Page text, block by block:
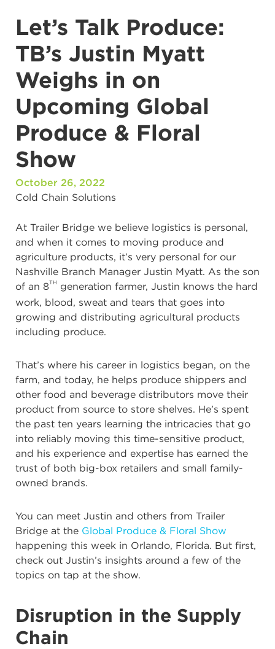
Let’s Talk Produce:
TB’s Justin Myatt
Weighs in on
Upcoming Global
Produce & Floral
Show
October 26, 2022
Cold Chain Solutions
At Trailer Bridge we believe logistics is personal,
and when it comes to moving produce and
agriculture products, it’s very personal for our
Nashville Branch Manager Justin Myatt. As the son
of an 8TH
generation farmer, Justin knows the hard
work, blood, sweat and tears that goes into
growing and distributing agricultural products
including produce.
That’s where his career in logistics began, on the
farm, and today, he helps produce shippers and
other food and beverage distributors move their
product from source to store shelves. He’s spent
the past ten years learning the intricacies that go
into reliably moving this time-sensitive product,
and his experience and expertise has earned the
trust of both big-box retailers and small family-
owned brands.
You can meet Justin and others from Trailer
Bridge at the Global Produce & Floral Show
happening this week in Orlando, Florida. But first,
check out Justin’s insights around a few of the
topics on tap at the show.
Disruption in the Supply
Chain